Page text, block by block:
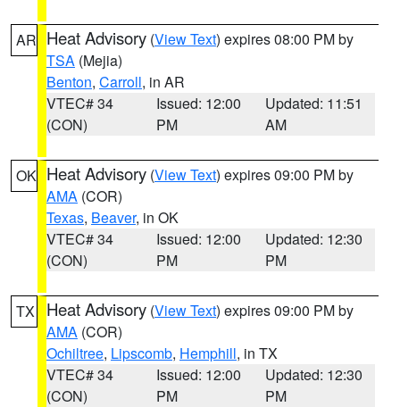
AR Heat Advisory (View Text) expires 08:00 PM by
TSA (Mejia)
Benton, Carroll, in AR
VTEC# 34
(CON)
Issued: 12:00
PM
Updated: 11:51
AM
OK Heat Advisory (View Text) expires 09:00 PM by
AMA (COR)
Texas, Beaver, in OK
VTEC# 34
(CON)
Issued: 12:00
PM
Updated: 12:30
PM
TX Heat Advisory (View Text) expires 09:00 PM by
AMA (COR)
Ochiltree, Lipscomb, Hemphill, in TX
VTEC# 34
(CON)
Issued: 12:00
PM
Updated: 12:30
PM